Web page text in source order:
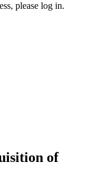
please log in.
of